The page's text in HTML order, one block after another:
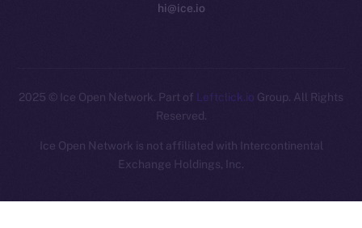
hi@ice.io
2025 © Ice Open Network. Part of Leftclick.io Group. All Rights
Reserved.
Ice Open Network is not affiliated with Intercontinental
Exchange Holdings, Inc.
Whitepaper